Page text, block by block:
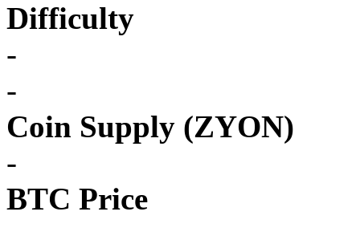
Difficulty
-
-
Coin Supply (ZYON)
-
BTC Price